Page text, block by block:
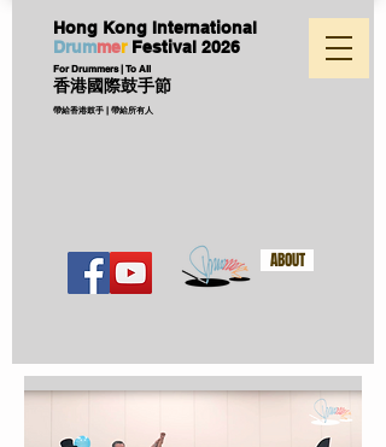
Hong Kong International
Drummer Festival 2026
For Drummers | To All
香港國際鼓手節
帶給香港鼓手 | 帶給所有人
ABOUT